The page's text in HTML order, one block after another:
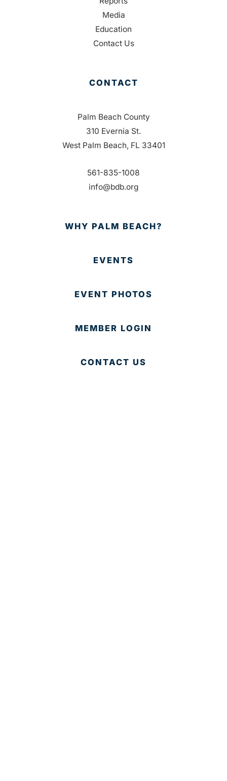
Media
Education
Contact Us
CONTACT
Palm Beach County
310 Evernia St.
West Palm Beach, FL 33401
561-835-1008
info@bdb.org
WHY PALM BEACH?
EVENTS
EVENT PHOTOS
MEMBER LOGIN
CONTACT US